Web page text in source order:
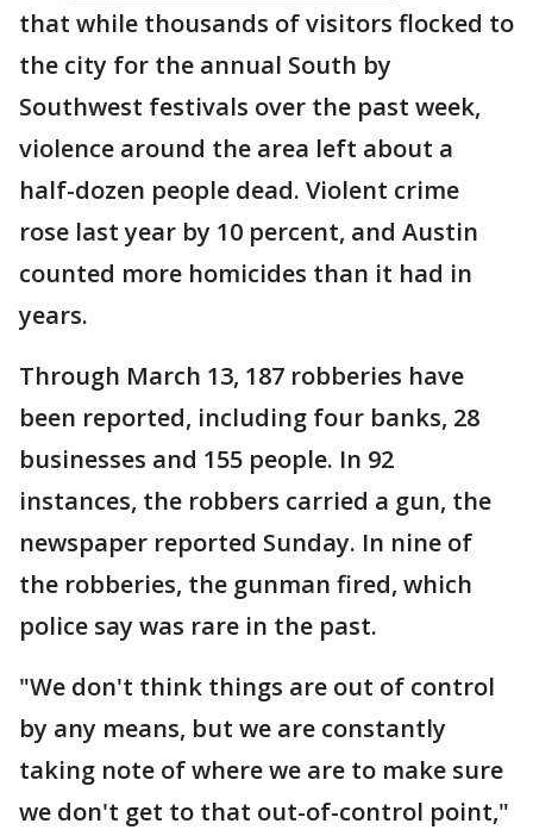
that while thousands of visitors flocked to
the city for the annual South by
Southwest festivals over the past week,
violence around the area left about a
half-dozen people dead. Violent crime
rose last year by 10 percent, and Austin
counted more homicides than it had in
years.
Through March 13, 187 robberies have
been reported, including four banks, 28
businesses and 155 people. In 92
instances, the robbers carried a gun, the
newspaper reported Sunday. In nine of
the robberies, the gunman fired, which
police say was rare in the past.
"We don't think things are out of control
by any means, but we are constantly
taking note of where we are to make sure
we don't get to that out-of-control point,"